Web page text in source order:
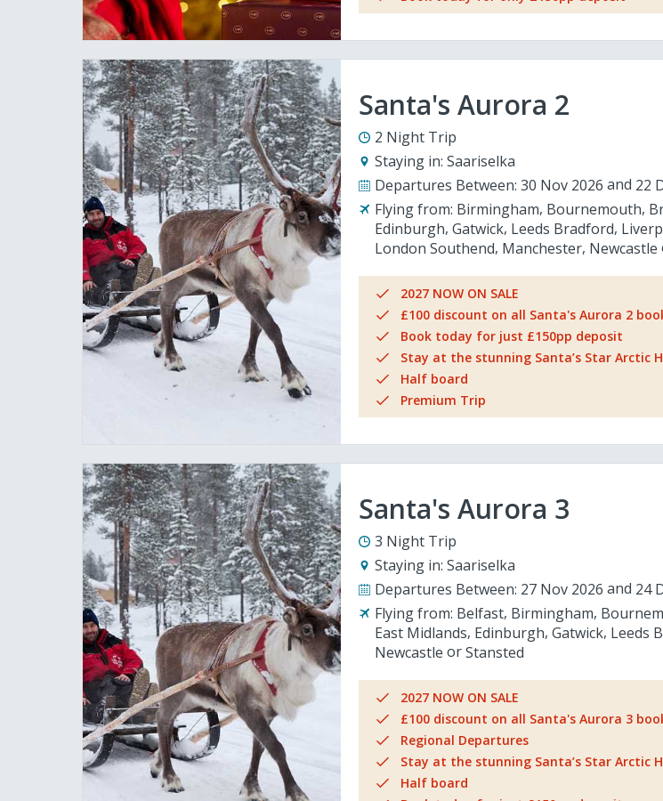
Santa's Aurora 2
2 Night Trip
Staying in: Saariselka
Departures Between: 30 Nov 2026
22
Flying from: Birmingham Bournemouth
Edinburgh Gatwick Leeds Bradford
London Southend Manchester Newcastle
2027 NOW ON SALE
£100 discount on all Santa's Aurora 2
Book today for just £150pp deposit
Stay at the stunning Santa’s Star Arctic
Half board
Premium Trip
Santa's Aurora 3
3 Night Trip
Staying in: Saariselka
Departures Between: 27 Nov 2026
24
Flying from: Belfast Birmingham
East Midlands Edinburgh Gatwick Leeds
Newcastle
Stansted
2027 NOW ON SALE
£100 discount on all Santa's Aurora 3
Regional Departures
Stay at the stunning Santa’s Star Arctic
Half board